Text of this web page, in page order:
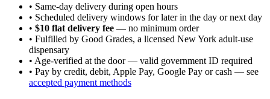
• Same-day delivery during open hours
• Scheduled delivery windows for later in the day or next day
• $10 flat delivery fee — no minimum order
• Fulfilled by Good Grades, a licensed New York adult-use
dispensary
• Age-verified at the door — valid government ID required
• Pay by credit, debit, Apple Pay, Google Pay or cash — see
accepted payment methods